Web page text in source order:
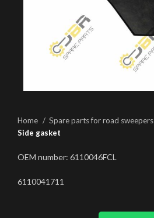
Home Spare parts for road sweepers
Side gasket
OEM number: 6110046FCL
6110041711